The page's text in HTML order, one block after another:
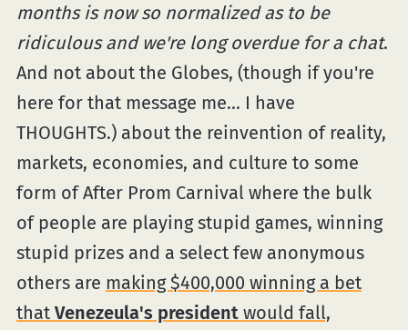
months is now so normalized as to be
ridiculous and we're long overdue for a chat.
And not about the Globes, (though if you're
here for that message me... I have
THOUGHTS.) about the reinvention of reality,
markets, economies, and culture to some
form of After Prom Carnival where the bulk
of people are playing stupid games, winning
stupid prizes and a select few anonymous
others are making $400,000 winning a bet
that Venezeula's president would fall,